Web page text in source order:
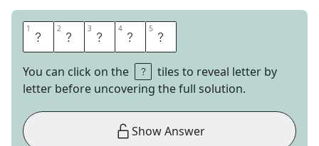
1 R 2 O 3 B 4 E 5 S
You can click on the
tiles to reveal letter by
letter before uncovering the full solution.
Show Answer